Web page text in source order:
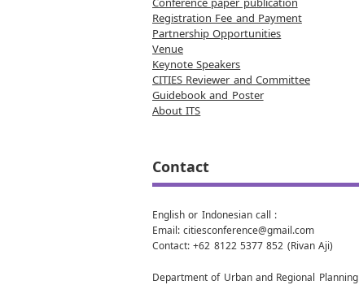
Registration Fee and Payment
Partnership Opportunities
Venue
Keynote Speakers
CITIES Reviewer and Committee
Guidebook and Poster
About ITS
Contact
English or Indonesian call :
Email: citiesconference@gmail.com
Contact: +62 8122 5377 852 (Rivan Aji)
Department of Urban and Regional Planning